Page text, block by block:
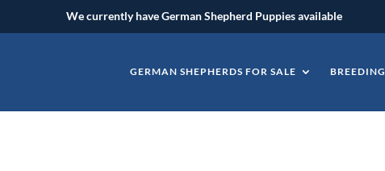
We currently have German Shepherd Puppies available
GERMAN SHEPHERDS FOR SALE BREEDING